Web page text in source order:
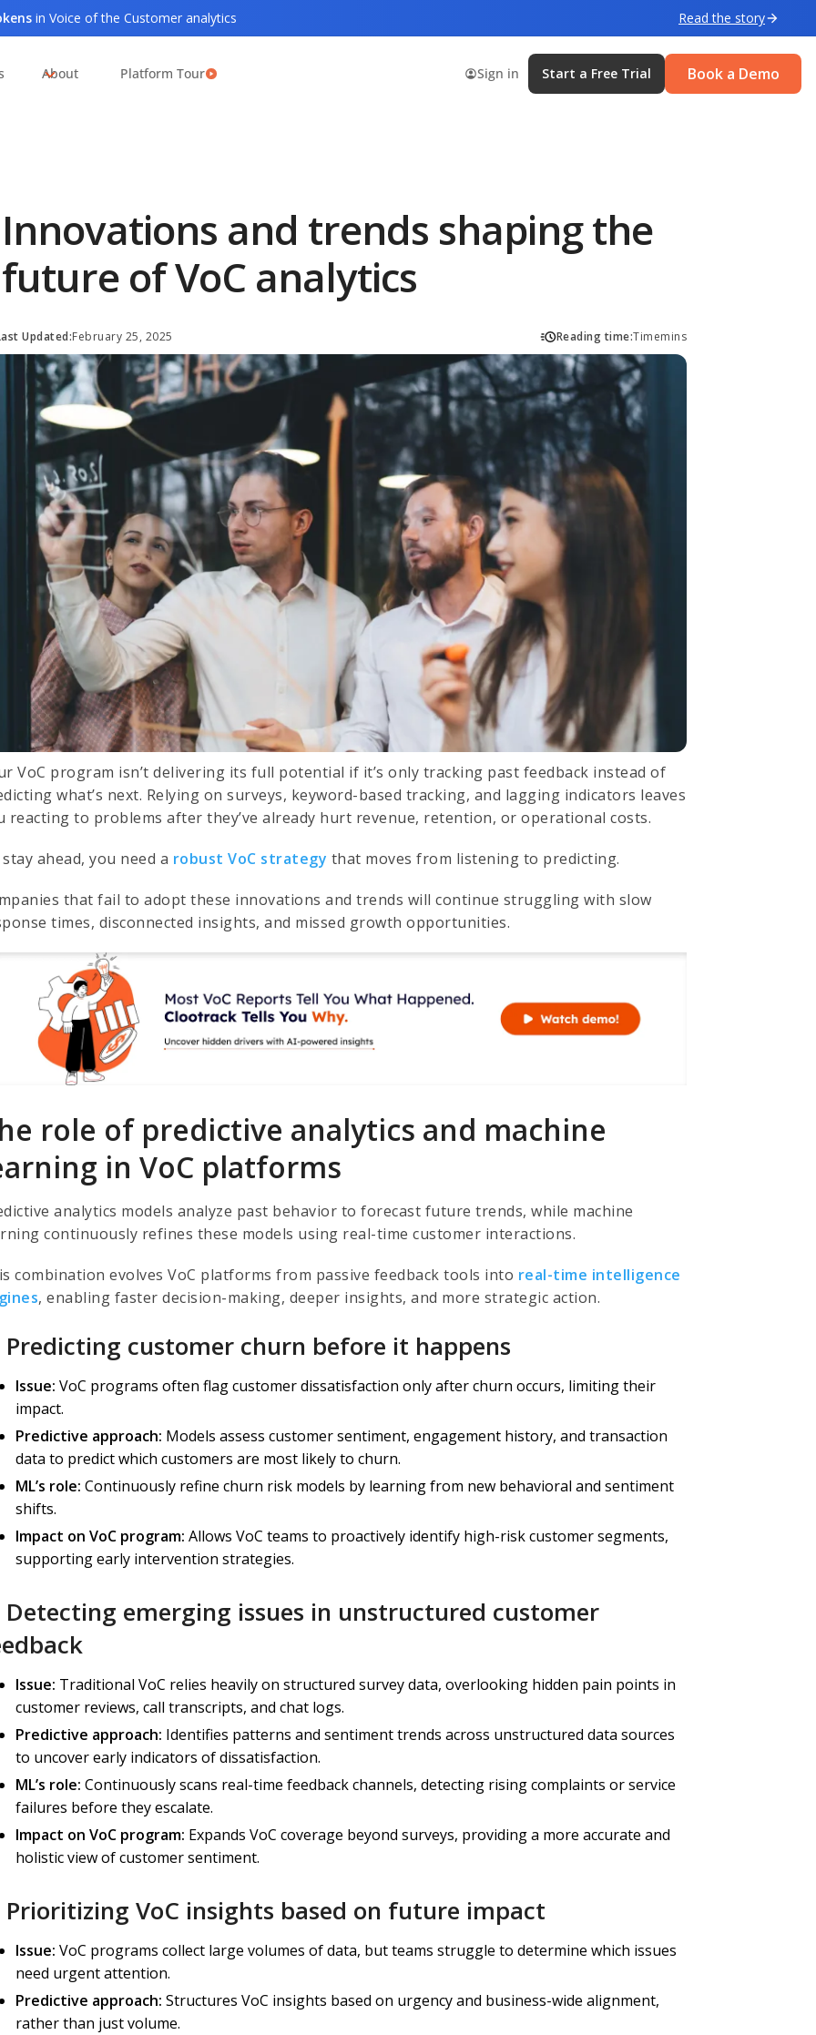
in Voice of the Customer analytics Read the story
About Platform Tour Sign in Start a Free Trial Book a Demo
Innovations and trends shaping the
future of VoC analytics
Updated:February 25, 2025 Reading time:Timemins
VoC program isn’t delivering its full potential if it’s only tracking past feedback instead of
what’s next. Relying on surveys, keyword-based tracking, and lagging indicators leaves
reacting to problems after they’ve already hurt revenue, retention, or operational costs.
ahead, you need a robust VoC strategy that moves from listening to predicting.
that fail to adopt these innovations and trends will continue struggling with slow
times, disconnected insights, and missed growth opportunities.
role of predictive analytics and machine
in VoC platforms
analytics models analyze past behavior to forecast future trends, while machine
continuously refines these models using real-time customer interactions.
combination evolves VoC platforms from passive feedback tools into real-time intelligence
, enabling faster decision-making, deeper insights, and more strategic action.
Predicting customer churn before it happens
Issue: VoC programs often flag customer dissatisfaction only after churn occurs, limiting their
impact.
Predictive approach: Models assess customer sentiment, engagement history, and transaction
data to predict which customers are most likely to churn.
ML’s role: Continuously refine churn risk models by learning from new behavioral and sentiment
shifts.
Impact on VoC program: Allows VoC teams to proactively identify high-risk customer segments,
supporting early intervention strategies.
Detecting emerging issues in unstructured customer
Issue: Traditional VoC relies heavily on structured survey data, overlooking hidden pain points in
customer reviews, call transcripts, and chat logs.
Predictive approach: Identifies patterns and sentiment trends across unstructured data sources
to uncover early indicators of dissatisfaction.
ML’s role: Continuously scans real-time feedback channels, detecting rising complaints or service
failures before they escalate.
Impact on VoC program: Expands VoC coverage beyond surveys, providing a more accurate and
holistic view of customer sentiment.
Prioritizing VoC insights based on future impact
Issue: VoC programs collect large volumes of data, but teams struggle to determine which issues
need urgent attention.
Predictive approach: Structures VoC insights based on urgency and business-wide alignment,
rather than just volume.